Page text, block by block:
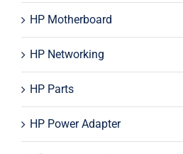
HP Motherboard
HP Networking
HP Parts
HP Power Adapter